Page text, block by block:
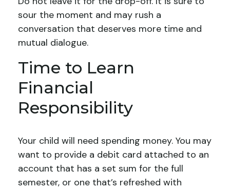
sour the moment and may rush a
conversation that deserves more time and
mutual dialogue.
Time to Learn
Financial
Responsibility
Your child will need spending money. You may
want to provide a debit card attached to an
account that has a set sum for the full
semester, or one that’s refreshed with